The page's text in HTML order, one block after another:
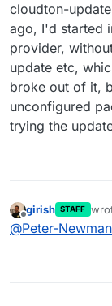
cloudton-
ago, I'd started
provider,
update etc,
broke out of it,
unconfigured
trying the
Offline
girish STAFF
last
@Peter-Newman